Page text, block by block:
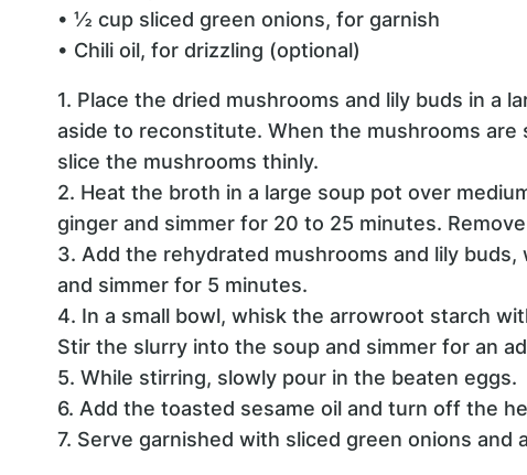
• ½ cup sliced green onions, for garnish
• Chili oil, for drizzling (optional)
1. Place the dried mushrooms and lily buds in a
aside to reconstitute. When the mushrooms
slice the mushrooms thinly.
2. Heat the broth in a large soup pot over
ginger and simmer for 20 to 25 minutes.
3. Add the rehydrated mushrooms and lily
and simmer for 5 minutes.
4. In a small bowl, whisk the arrowroot starch
Stir the slurry into the soup and simmer for an
5. While stirring, slowly pour in the beaten eggs.
6. Add the toasted sesame oil and turn off the
7. Serve garnished with sliced green onions and